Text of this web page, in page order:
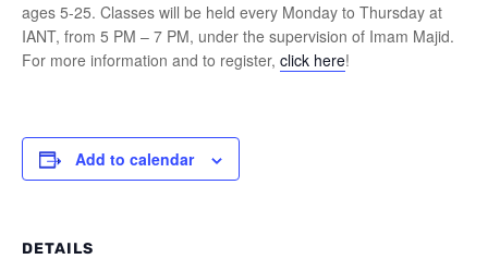
ages 5-25. Classes will be held every Monday to Thursday at
IANT, from 5 PM – 7 PM, under the supervision of Imam Majid.
For more information and to register, click here!
Add to calendar
DETAILS